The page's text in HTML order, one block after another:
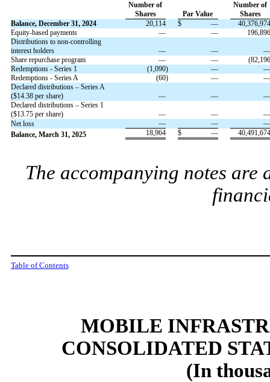
Number of
Shares
Par Value
Number of
Shares
Balance, December 31, 2024
20,114 $ —
40,376,974
Equity-based payments
— —
196,896
Distributions to non-controlling
interest holders
— —
—
Share repurchase program
— — (82,196
Redemptions - Series 1
(1,090) —
—
Redemptions - Series A
(60) —
—
Declared distributions – Series A
($14.38per share) — —
—
Declared distributions – Series 1
($13.75per share) — —
—
Net loss
— —
—
Balance, March 31, 2025
18,964 $ — 40,491,674
The accompanying notes
Table of Contents
MOBILE
CONSOLIDATED
(In